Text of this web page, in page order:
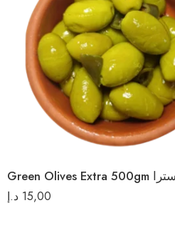
15,00 د.إ